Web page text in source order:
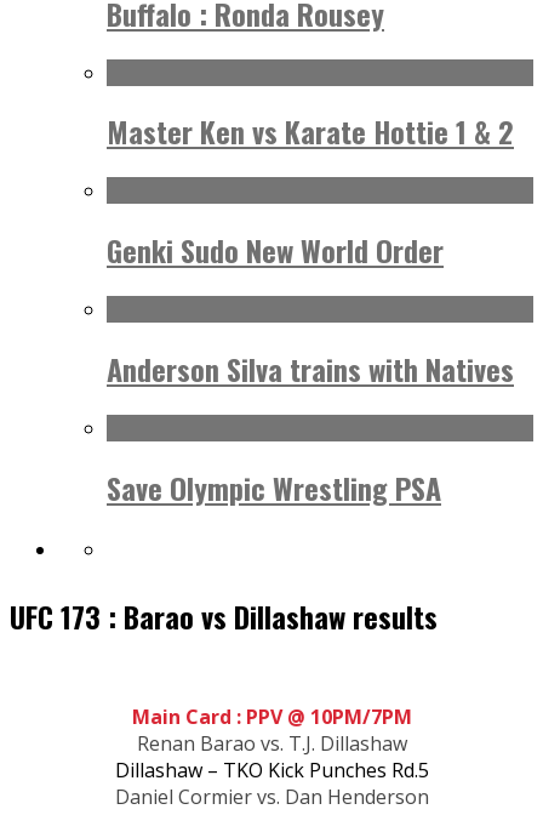
Buffalo : Ronda Rousey
Master Ken vs Karate Hottie 1 & 2
Genki Sudo New World Order
Anderson Silva trains with Natives
Save Olympic Wrestling PSA
UFC 173 : Barao vs Dillashaw results
Main Card : PPV @ 10PM/7PM
Renan Barao vs. T.J. Dillashaw
Dillashaw – TKO Kick Punches Rd.5
Daniel Cormier vs. Dan Henderson